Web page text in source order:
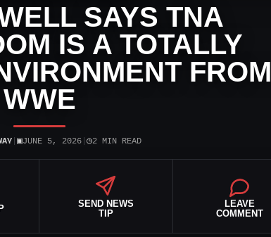
SAYS TNA
IS A TOTALLY
FROM
WWE
▣JUNE 5, 2026 ◷2 MIN READ
SEND NEWS
TIP
LEAVE
COMMENT